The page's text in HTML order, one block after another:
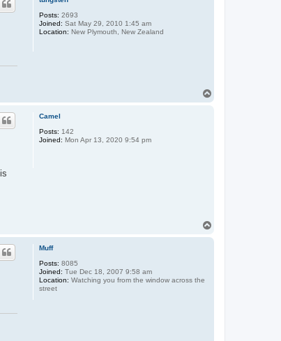
Posts: 2693
Joined: Sat May 29, 2010 1:45 am
Location: New Plymouth, New Zealand
Camel
Posts: 142
Joined: Mon Apr 13, 2020 9:54 pm
Muff
Posts: 8085
Joined: Tue Dec 18, 2007 9:58 am
Location: Watching you from the window across the
street